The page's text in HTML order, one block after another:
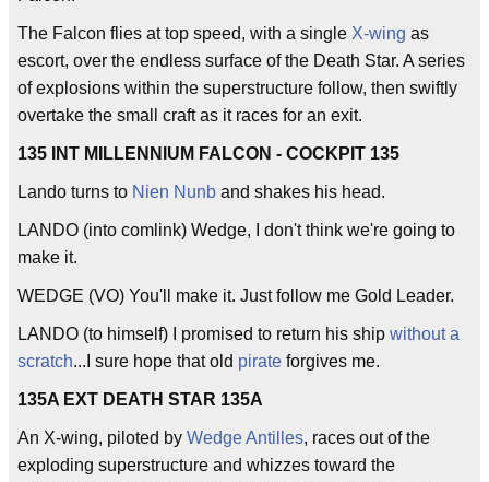
The Falcon flies at top speed, with a single X-wing as
escort, over the endless surface of the Death Star. A series
of explosions within the superstructure follow, then swiftly
overtake the small craft as it races for an exit.
135 INT MILLENNIUM FALCON - COCKPIT 135
Lando turns to Nien Nunb and shakes his head.
LANDO (into comlink) Wedge, I don't think we're going to
make it.
WEDGE (VO) You'll make it. Just follow me Gold Leader.
LANDO (to himself) I promised to return his ship without a
scratch...I sure hope that old pirate forgives me.
135A EXT DEATH STAR 135A
An X-wing, piloted by Wedge Antilles, races out of the
exploding superstructure and whizzes toward the